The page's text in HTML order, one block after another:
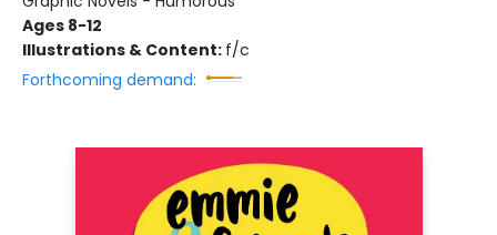
Ages 8-12
Illustrations & Content: f/c
Forthcoming demand: